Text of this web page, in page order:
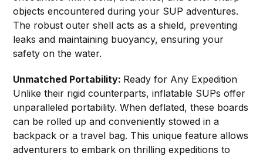
objects encountered during your SUP adventures.
The robust outer shell acts as a shield, preventing
leaks and maintaining buoyancy, ensuring your
safety on the water.
Unmatched Portability: Ready for Any Expedition
Unlike their rigid counterparts, inflatable SUPs offer
unparalleled portability. When deflated, these boards
can be rolled up and conveniently stowed in a
backpack or a travel bag. This unique feature allows
adventurers to embark on thrilling expeditions to